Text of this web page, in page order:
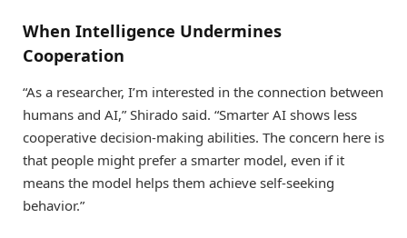
When Intelligence Undermines
Cooperation
“As a researcher, I’m interested in the connection between
humans and AI,” Shirado said. “Smarter AI shows less
cooperative decision-making abilities. The concern here is
that people might prefer a smarter model, even if it
means the model helps them achieve self-seeking
behavior.”